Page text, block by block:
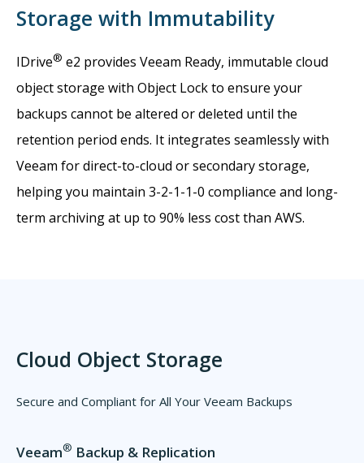
Storage with Immutability
IDrive® e2 provides Veeam Ready, immutable cloud
object storage with Object Lock to ensure your
backups cannot be altered or deleted until the
retention period ends. It integrates seamlessly with
Veeam for direct-to-cloud or secondary storage,
helping you maintain 3-2-1-1-0 compliance and long-
term archiving at up to 90% less cost than AWS.
Cloud Object Storage
Secure and Compliant for All Your Veeam Backups
Veeam® Backup & Replication